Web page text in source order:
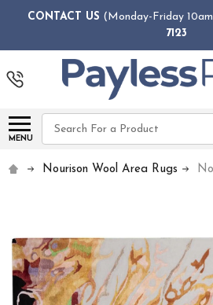
CONTACT US (Monday-Friday
7123
MENU
Search
Nourison Wool Area Rugs